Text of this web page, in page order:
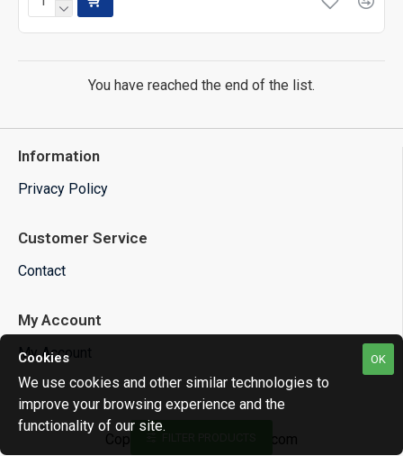
You have reached the end of the list.
Information
Privacy Policy
Customer Service
Contact
My Account
My Account
Copyright © 2025 ecu-net.com
OK
Cookies
We use cookies and other similar technologies to
improve your browsing experience and the
functionality of our site.